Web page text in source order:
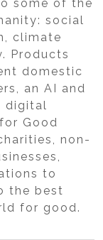
some of the
social
climate
Products
domestic
an AI and
digital
Good
non-
to
the best
for good.